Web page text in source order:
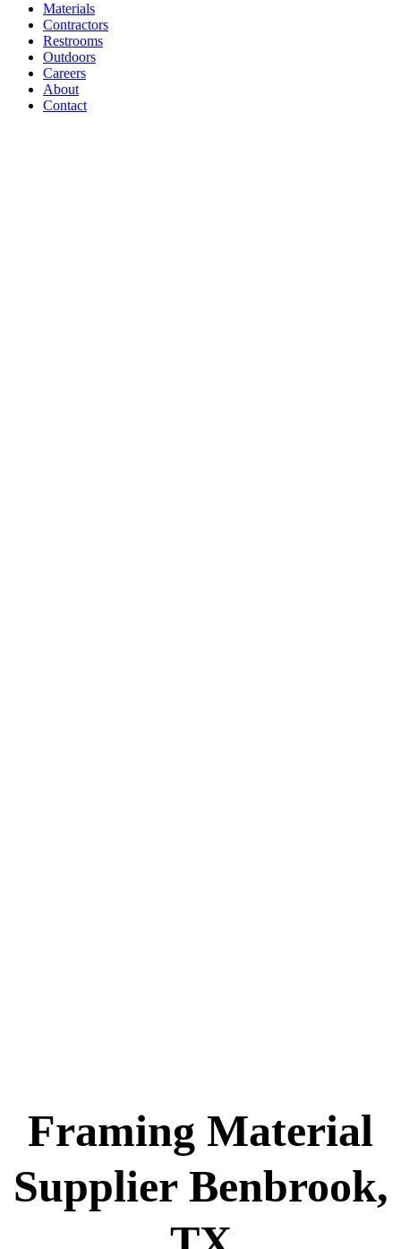
Materials
Contractors
Restrooms
Outdoors
Careers
About
Contact
Framing Material
Supplier Benbrook,